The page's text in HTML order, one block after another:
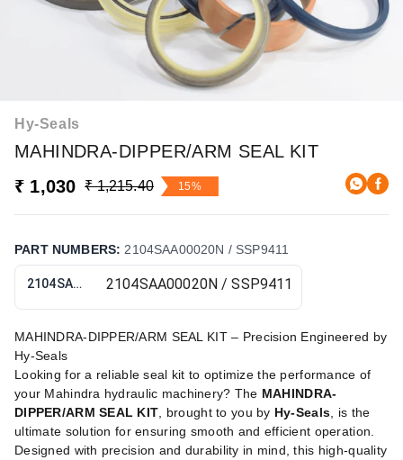
Hy-Seals
MAHINDRA-DIPPER/ARM SEAL KIT
₹ 1,030
₹ 1,215.40 15%
PART NUMBERS: 2104SAA00020N / SSP9411
2104SAA00020N / SSP9411
MAHINDRA-DIPPER/ARM SEAL KIT – Precision Engineered by
Hy-Seals
Looking for a reliable seal kit to optimize the performance of
your Mahindra hydraulic machinery? The MAHINDRA-
DIPPER/ARM SEAL KIT , brought to you by Hy-Seals , is the
ultimate solution for ensuring smooth and efficient operation.
Designed with precision and durability in mind, this high-quality